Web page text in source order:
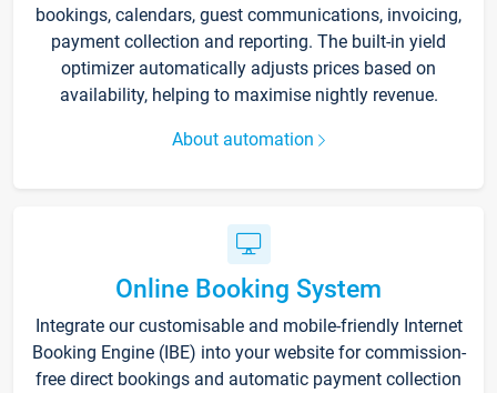
bookings, calendars, guest communications, invoicing,
payment collection and reporting. The built-in yield
optimizer automatically adjusts prices based on
availability, helping to maximise nightly revenue.
About automation
Online Booking System
Integrate our customisable and mobile-friendly Internet
Booking Engine (IBE) into your website for commission-
free direct bookings and automatic payment collection